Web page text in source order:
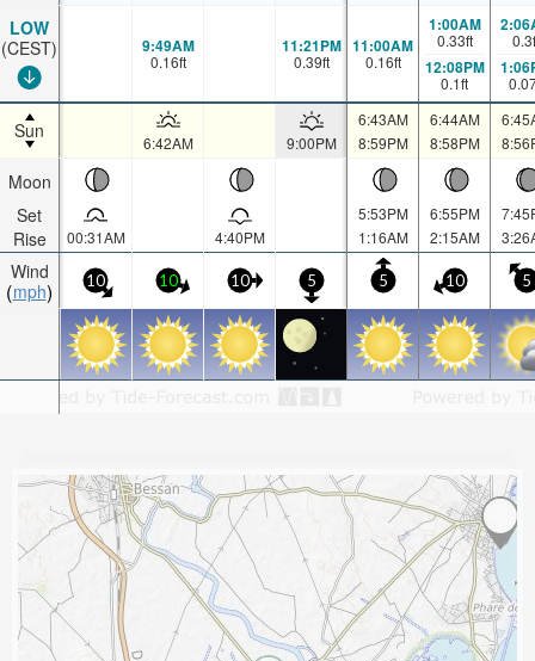
LOW
(CEST)
Sun
Moon
Set
Rise
Wind
mph
9:49AM
0.16ft
11:21PM
0.39ft
11:00AM
0.16ft
1:00AM
0.33ft
12:08PM
0.1ft
0.3
6:42AM 9:00PM
6:43AM
8:59PM
6:44AM
8:58PM
00:31AM 4:40PM
5:53PM
1:16AM
6:55PM
2:15AM
10 10 10 5 5 10 5